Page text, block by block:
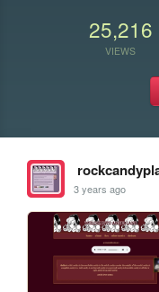
25,216
VIEWS
3 years ago